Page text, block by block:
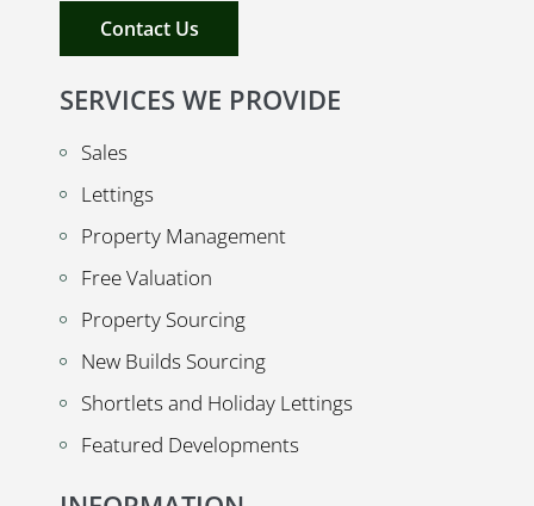
Contact Us
SERVICES WE PROVIDE
Sales
Lettings
Property Management
Free Valuation
Property Sourcing
New Builds Sourcing
Shortlets and Holiday Lettings
Featured Developments